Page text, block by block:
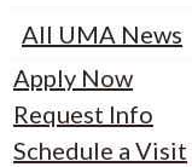
All UMA News
Apply Now
Request Info
Schedule a Visit